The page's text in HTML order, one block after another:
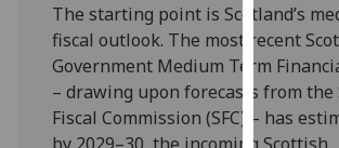
ads
save
choices
accept
all
The starting point is Scotland’s
fiscal outlook. The most recent
Government Medium Term
– drawing upon forecasts from the
Fiscal Commission (SFC) – has